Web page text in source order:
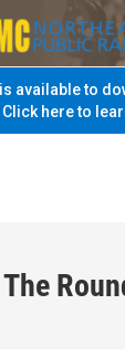
is available to
Click here to
The